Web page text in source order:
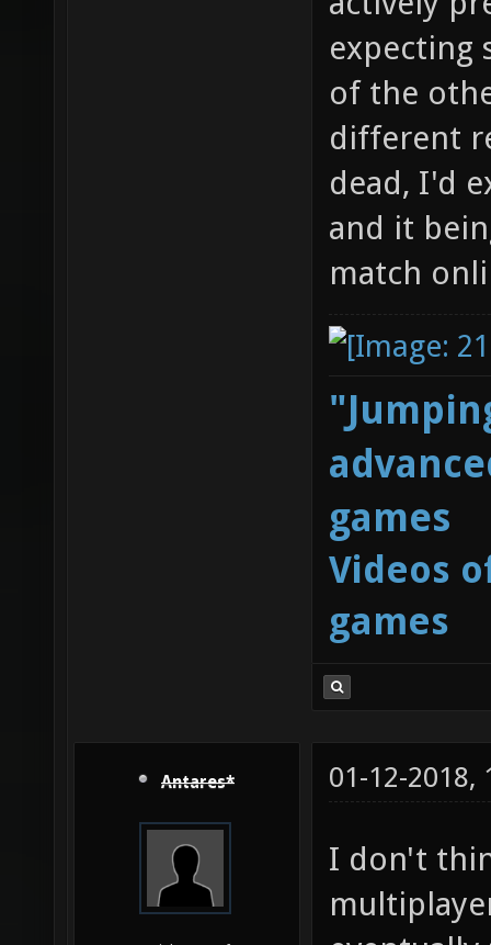
expecting
of the
different
dead, I'd
and it
match
games
Videos
games
Antares* 01-12-2018,
I don't